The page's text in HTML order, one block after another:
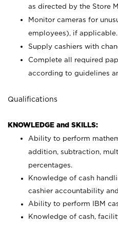
as directed by the Store
Monitor cameras for
employees), if applicable.
Supply cashiers with
Complete all required
according to guidelines
Qualifications
KNOWLEDGE and SKILLS:
Ability to perform
addition, subtraction,
percentages.
Knowledge of cash
cashier accountability
Ability to perform IBM
Knowledge of cash,